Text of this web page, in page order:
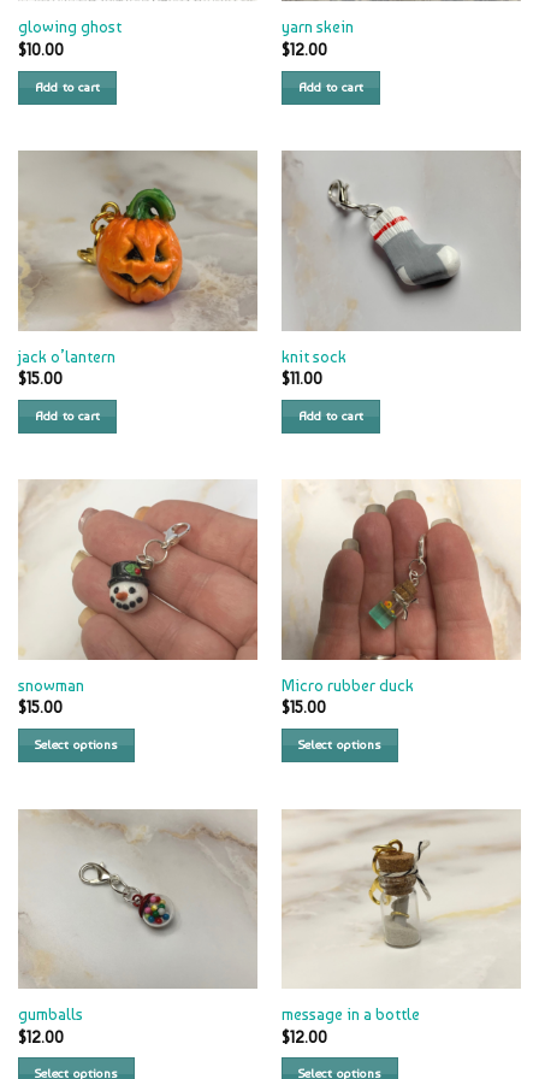
glowing ghost
$10.00
Add to cart
yarn skein
$12.00
Add to cart
jack o’lantern
$15.00
Add to cart
knit sock
$11.00
Add to cart
snowman
$15.00
Select options
Micro rubber duck
$15.00
Select options
gumballs
$12.00
Select options
message in a bottle
$12.00
Select options